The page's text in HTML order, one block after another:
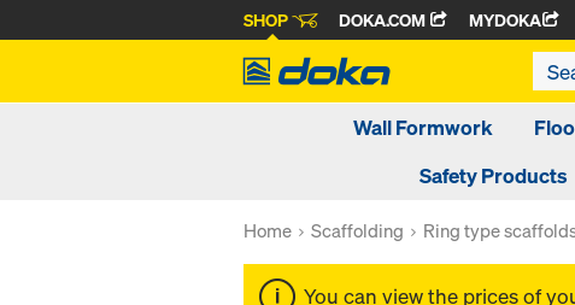
SHOP DOKA.COM MYDOKA
Wall Formwork
Safety Products
Home Scaffolding Ring type
You can view the prices of